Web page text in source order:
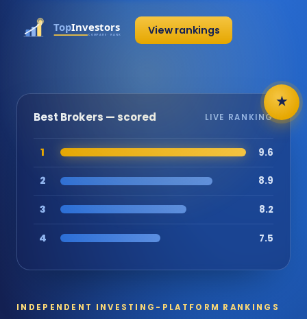
View rankings
INDEPENDENT INVESTING-PLATFORM RANKINGS
★
Best Brokers — scored LIVE RANKING
1 9.6
2 8.9
3 8.2
4 7.5